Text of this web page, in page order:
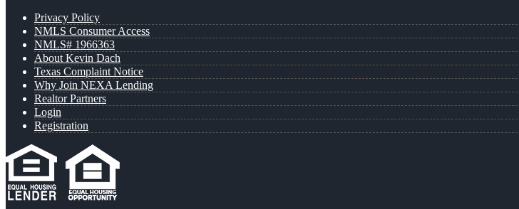
Privacy Policy
NMLS Consumer Access
NMLS# 1966363
About Kevin Dach
Texas Complaint Notice
Why Join NEXA Lending
Realtor Partners
Login
Registration